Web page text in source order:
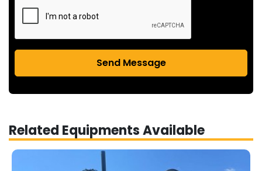
Send Message
Related Equipments Available